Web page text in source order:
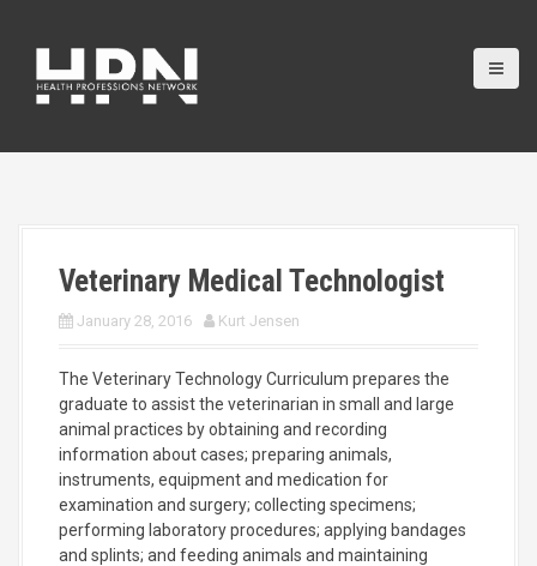
Veterinary Medical Technologist
January 28, 2016 Kurt Jensen
The Veterinary Technology Curriculum prepares the
graduate to assist the veterinarian in small and large
animal practices by obtaining and recording
information about cases; preparing animals,
instruments, equipment and medication for
examination and surgery; collecting specimens;
performing laboratory procedures; applying bandages
and splints; and feeding animals and maintaining